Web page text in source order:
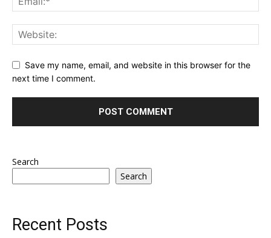
Save my name, email, and website in this browser for the
next time I comment.
Search
Search
Recent Posts